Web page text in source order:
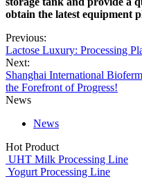
obtain the latest equipment
Previous:
Lactose Luxury: Processing
Next:
Shanghai International
the Forefront of Progress!
News
News
Hot Product
UHT Milk Processing Line
Yogurt Processing Line